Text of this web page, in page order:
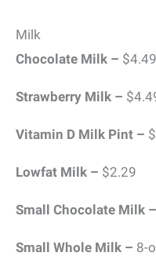
Milk
Chocolate Milk – $4.49
Strawberry Milk –
Vitamin D Milk Pint –
Lowfat Milk – $2.29
Small Chocolate Milk –
Small Whole Milk – 8-